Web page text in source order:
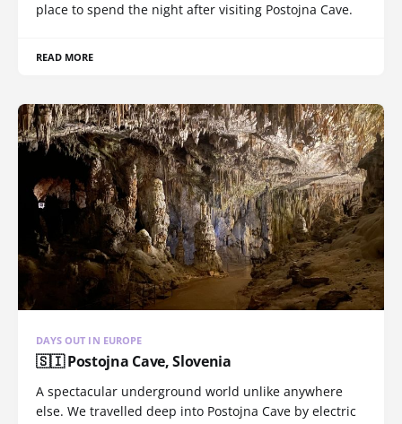
place to spend the night after visiting Postojna Cave.
READ MORE
DAYS OUT IN EUROPE
🇸🇮 Postojna Cave, Slovenia
A spectacular underground world unlike anywhere
else. We travelled deep into Postojna Cave by electric